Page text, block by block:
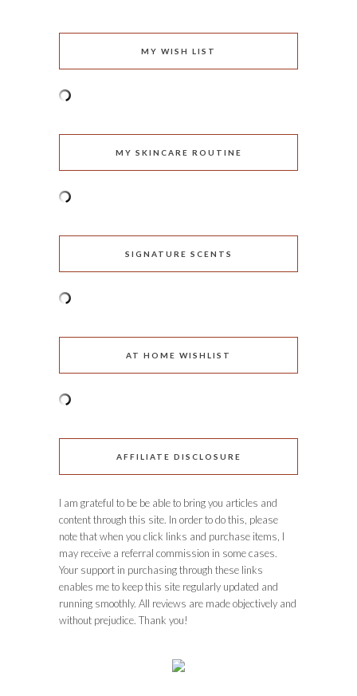
MY WISH LIST
MY SKINCARE ROUTINE
SIGNATURE SCENTS
AT HOME WISHLIST
AFFILIATE DISCLOSURE
I am grateful to be be able to bring you articles and
content through this site. In order to do this, please
note that when you click links and purchase items, I
may receive a referral commission in some cases.
Your support in purchasing through these links
enables me to keep this site regularly updated and
running smoothly. All reviews are made objectively and
without prejudice. Thank you!